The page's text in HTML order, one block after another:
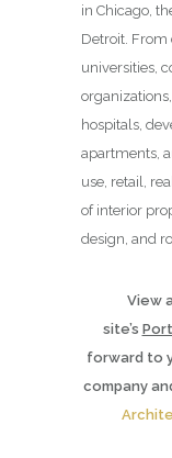
in Chicago,
Detroit. From
universities,
hospitals,
apartments,
use, retail,
of interior
design, and
View
site’s
forward to
company